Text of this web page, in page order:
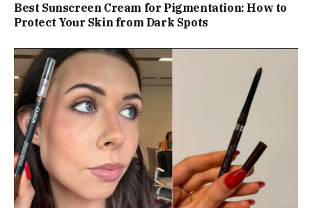
Best Sunscreen Cream for Pigmentation: How to
Protect Your Skin from Dark Spots